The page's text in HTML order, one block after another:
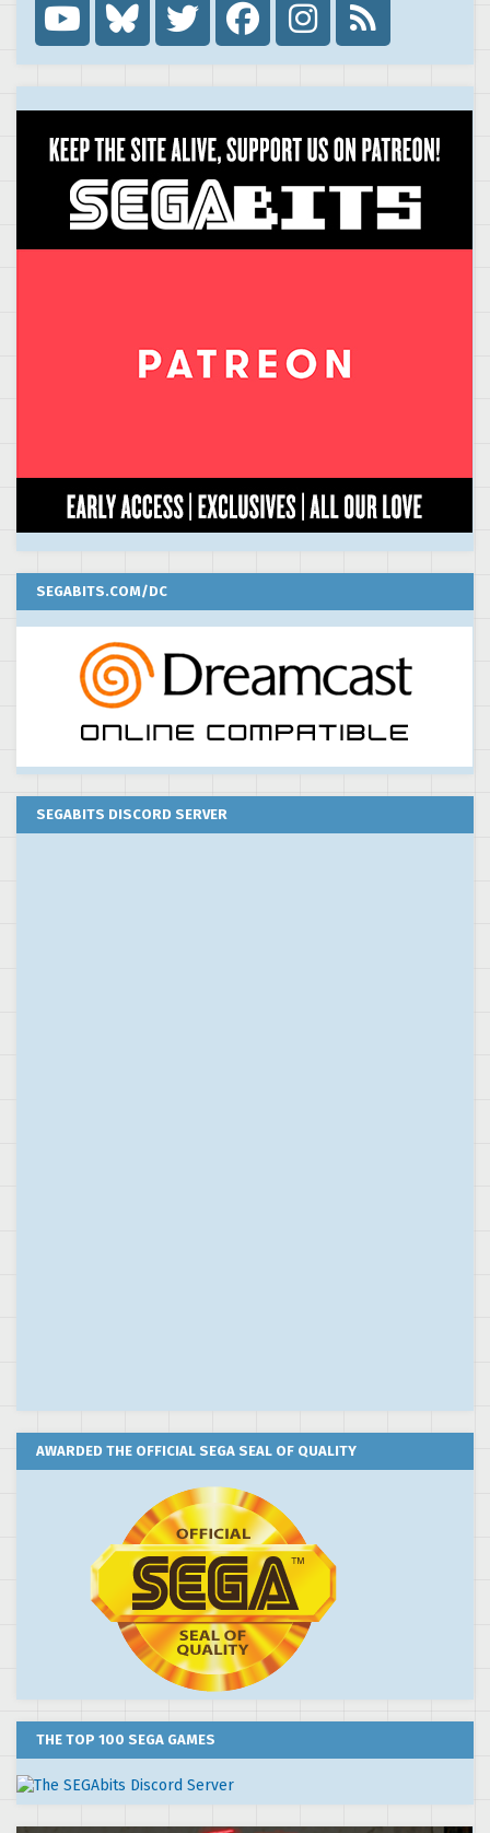

SEGABITS.COM/DC
SEGABITS DISCORD SERVER
AWARDED THE OFFICIAL SEGA SEAL OF QUALITY
THE TOP 100 SEGA GAMES